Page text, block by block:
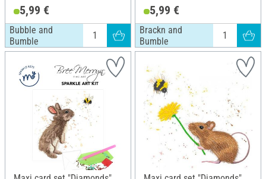
5,99 €
Bubble and
Bumble
5,99 €
Brackn and
Bumble